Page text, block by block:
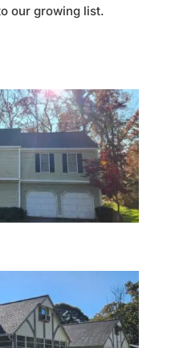
our growing list.